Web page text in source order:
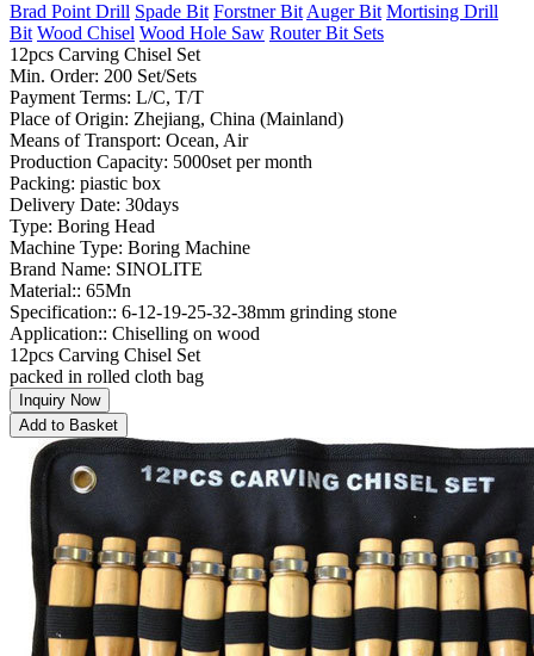
Brad Point Drill Spade Bit Forstner Bit Auger Bit Mortising Drill
Bit Wood Chisel Wood Hole Saw Router Bit Sets
12pcs Carving Chisel Set
Min. Order: 200 Set/Sets
Payment Terms: L/C, T/T
Place of Origin: Zhejiang, China (Mainland)
Means of Transport: Ocean, Air
Production Capacity: 5000set per month
Packing: piastic box
Delivery Date: 30days
Type: Boring Head
Machine Type: Boring Machine
Brand Name: SINOLITE
Material:: 65Mn
Specification:: 6-12-19-25-32-38mm grinding stone
Application:: Chiselling on wood
12pcs Carving Chisel Set
packed in rolled cloth bag
Inquiry Now
Add to Basket